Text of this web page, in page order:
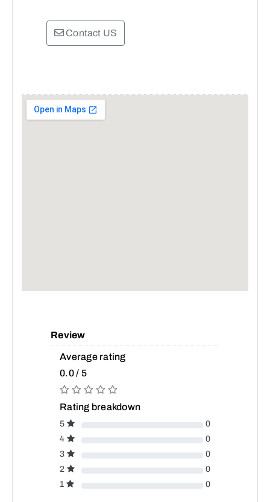
Contact US
Review
Average rating
0.0 / 5
Rating breakdown
5
0
4
0
3
0
2
0
1
0